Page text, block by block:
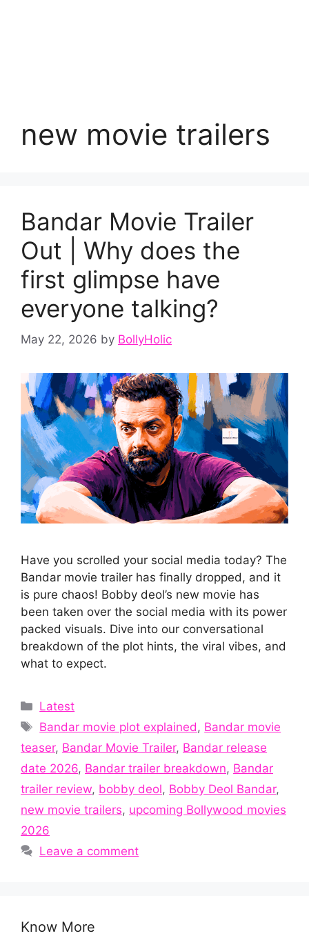
new movie trailers
Bandar Movie Trailer
Out | Why does the
first glimpse have
everyone talking?
May 22, 2026 by BollyHolic
Have you scrolled your social media today? The
Bandar movie trailer has finally dropped, and it
is pure chaos! Bobby deol’s new movie has
been taken over the social media with its power
packed visuals. Dive into our conversational
breakdown of the plot hints, the viral vibes, and
what to expect.
Categories
Latest
Tags
Bandar movie plot explained , Bandar movie
teaser, Bandar Movie Trailer, Bandar release
date 2026, Bandar trailer breakdown, Bandar
trailer review, bobby deol, Bobby Deol Bandar,
new movie trailers, upcoming Bollywood movies
2026
Leave a comment
Know More